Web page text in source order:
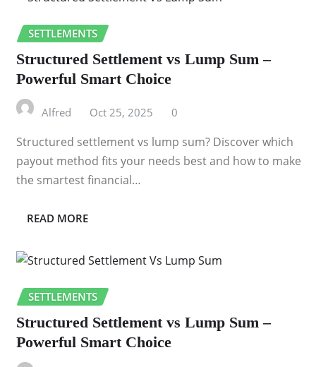
SETTLEMENTS
Structured Settlement vs Lump Sum –
Powerful Smart Choice
Alfred Oct 25, 2025 0
Structured settlement vs lump sum? Discover which
payout method fits your needs best and how to make
the smartest financial…
READ MORE
SETTLEMENTS
Structured Settlement vs Lump Sum –
Powerful Smart Choice